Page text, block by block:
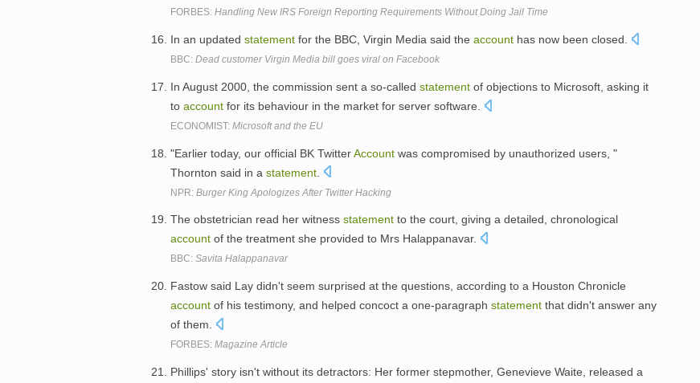
FORBES: Handling New IRS Foreign Reporting Requirements Without Doing Jail Time
In an updated statement for the BBC, Virgin Media said the account has now been closed.
BBC: Dead customer Virgin Media bill goes viral on Facebook
In August 2000, the commission sent a so-called statement of objections to Microsoft, asking it
to account for its behaviour in the market for server software.
ECONOMIST: Microsoft and the EU
"Earlier today, our official BK TwitterAccount was compromised by unauthorized users, "
Thornton said in a statement
NPR: Burger King Apologizes After Twitter Hacking
The obstetrician read her witness statement to the court, giving a detailed, chronological
account of the treatment she provided to Mrs Halappanavar.
BBC: Savita Halappanavar
Fastow said Lay didn't seem surprised at the questions, according to a Houston Chronicle
account of his testimony, and helped concoct a one-paragraph statement that didn't answer any
of them.
FORBES: Magazine Article
Phillips' story isn't without its detractors: Her former stepmother, Genevieve Waite, released a